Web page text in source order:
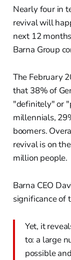
Nearly four in
revival will
next 12
Barna Group
The February
that 38% of
"definitely" or
millennials,
boomers.
revival is on
million people.
Barna CEO
significance of
Yet, it
to: a large
possible